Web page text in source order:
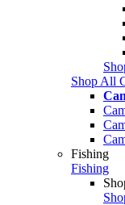
Shop All
Fishing
Fishing